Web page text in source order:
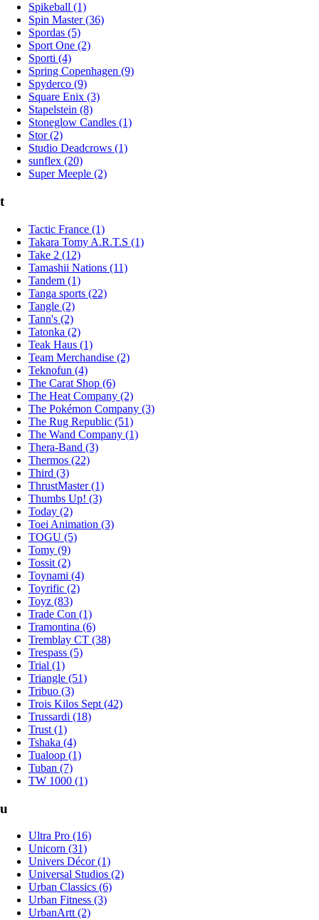
Spikeball (1)
Spin Master (36)
Spordas (5)
Sport One (2)
Sporti (4)
Spring Copenhagen (9)
Spyderco (9)
Square Enix (3)
Stapelstein (8)
Stoneglow Candles (1)
Stor (2)
Studio Deadcrows (1)
sunflex (20)
Super Meeple (2)
t
Tactic France (1)
Takara Tomy A.R.T.S (1)
Take 2 (12)
Tamashii Nations (11)
Tandem (1)
Tanga sports (22)
Tangle (2)
Tann's (2)
Tatonka (2)
Teak Haus (1)
Team Merchandise (2)
Teknofun (4)
The Carat Shop (6)
The Heat Company (2)
The Pokémon Company (3)
The Rug Republic (51)
The Wand Company (1)
Thera-Band (3)
Thermos (22)
Third (3)
ThrustMaster (1)
Thumbs Up! (3)
Today (2)
Toei Animation (3)
TOGU (5)
Tomy (9)
Tossit (2)
Toynami (4)
Toyrific (2)
Toyz (83)
Trade Con (1)
Tramontina (6)
Tremblay CT (38)
Trespass (5)
Trial (1)
Triangle (51)
Tribuo (3)
Trois Kilos Sept (42)
Trussardi (18)
Trust (1)
Tshaka (4)
Tualoop (1)
Tuban (7)
TW 1000 (1)
u
Ultra Pro (16)
Unicorn (31)
Univers Décor (1)
Universal Studios (2)
Urban Classics (6)
Urban Fitness (3)
UrbanArtt (2)